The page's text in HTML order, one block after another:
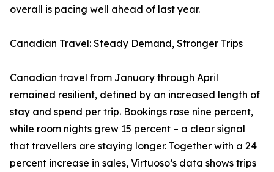
overall is pacing well ahead of last year.
Canadian Travel: Steady Demand, Stronger Trips
Canadian travel from January through April
remained resilient, defined by an increased length of
stay and spend per trip. Bookings rose nine percent,
while room nights grew 15 percent – a clear signal
that travellers are staying longer. Together with a 24
percent increase in sales, Virtuoso’s data shows trips